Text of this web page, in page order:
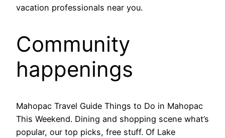
vacation professionals near you.
Community
happenings
Mahopac Travel Guide Things to Do in Mahopac
This Weekend. Dining and shopping scene what’s
popular, our top picks, free stuff. Of Lake